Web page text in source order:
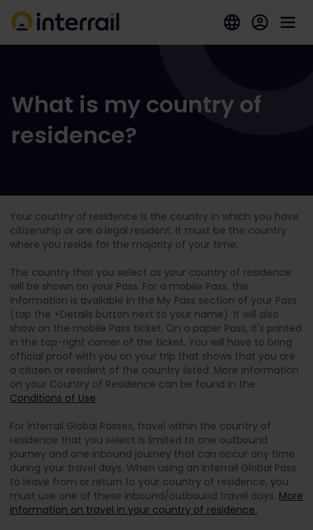
What is my country of
residence?
Your country of residence is the country in which you have
citizenship or are a legal resident. It must be the country
where you reside for the majority of your time.
The country that you select as your country of residence
will be shown on your Pass. For a mobile Pass, this
information is available in the My Pass section of your Pass
(tap the +Details button next to your name). It will also
show on the mobile Pass ticket. On a paper Pass, it's printed
in the top-right corner of the ticket. You will have to bring
official proof with you on your trip that shows that you are
a citizen or resident of the country listed. More information
on your Country of Residence can be found in the
Conditions of Use.
For Interrail Global Passes, travel within the country of
residence that you select is limited to one outbound
journey and one inbound journey that can occur any time
during your travel days. When using an Interrail Global Pass
to leave from or return to your country of residence, you
must use one of these inbound/outbound travel days. More
information on travel in your country of residence.